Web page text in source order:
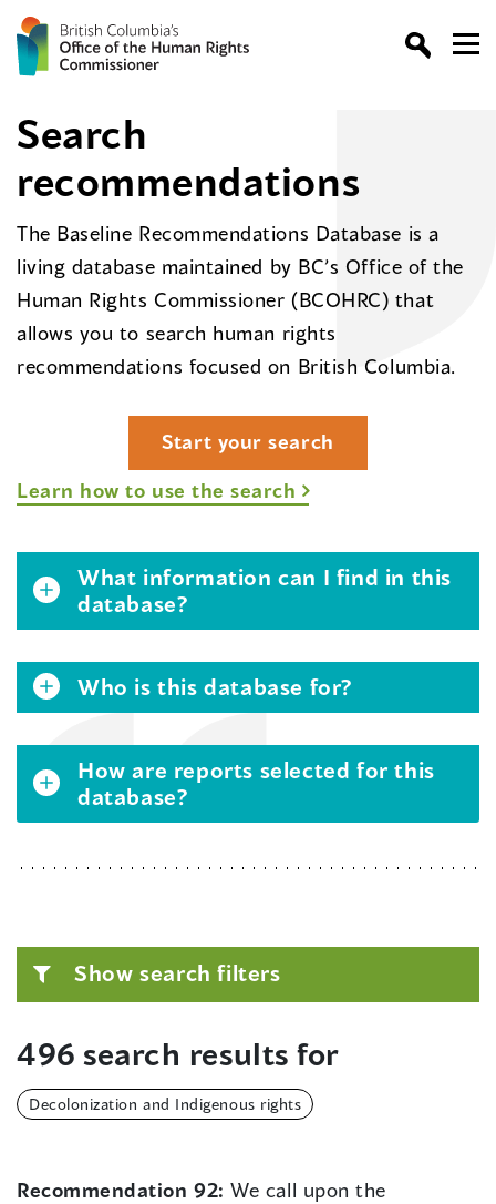
Search
recommendations
The Baseline Recommendations Database is a
living database maintained by BC’s Office of the
Human Rights Commissioner (BCOHRC) that
allows you to search human rights
recommendations focused on British Columbia.
Start your search
Learn how to use the search
What information can I find in this
database?
Who is this database for?
How are reports selected for this
database?
Show search filters
496 search results for
Decolonization and Indigenous rights
Recommendation 92:We call upon the